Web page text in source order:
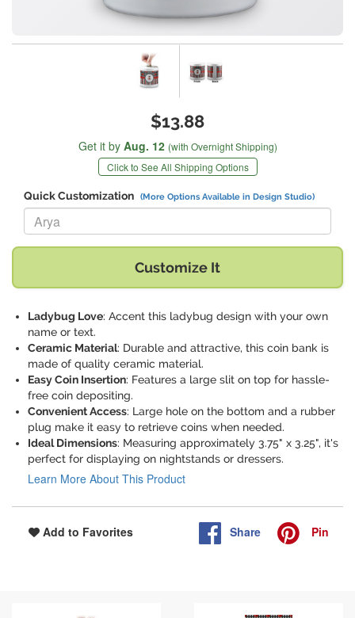
$13.88
Get it by Aug. 12 (with Overnight Shipping)
Click to See All Shipping Options
Quick Customization (More Options Available in Design Studio)
Replace "Arya" with:
Customize It
Ladybug Love: Accent this ladybug design with your own
name or text.
Ceramic Material: Durable and attractive, this coin bank is
made of quality ceramic material.
Easy Coin Insertion: Features a large slit on top for hassle-
free coin depositing.
Convenient Access: Large hole on the bottom and a rubber
plug make it easy to retrieve coins when needed.
Ideal Dimensions: Measuring approximately 3.75" x 3.25", it's
perfect for displaying on nightstands or dressers.
Learn More About This Product
Add to Favorites Share Pin